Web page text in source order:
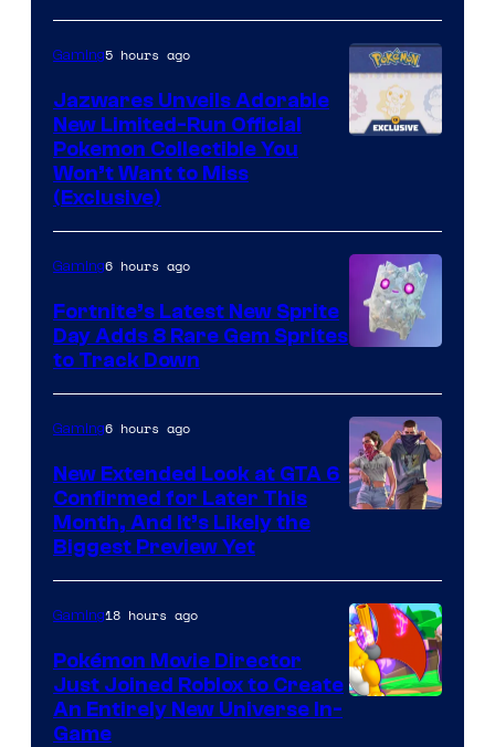
the
The
Pokemon
Company
Gaming5 hours ago
Jazwares Unveils Adorable
New Limited-Run Official
Pokemon Collectible You
Won’t Want to Miss
(Exclusive)
of
Epic
Games
Gaming6 hours ago
Fortnite’s Latest New Sprite
Day Adds 8 Rare Gem Sprites
to Track Down
Rockstar
Games
Gaming6 hours ago
New Extended Look at GTA 6
Confirmed for Later This
Month, And It’s Likely the
Biggest Preview Yet
Gaming18 hours ago
Pokémon Movie Director
Just Joined Roblox to Create
An Entirely New Universe In-
Game